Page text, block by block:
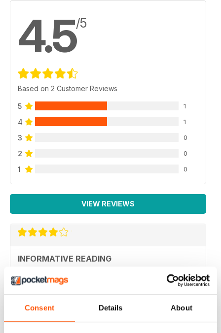
Consent Details About
4.5/5
Based on 2 Customer Reviews
5 1
4 1
3 0
2 0
1 0
VIEW REVIEWS
INFORMATIVE READING
Reviewed 21 August 2022